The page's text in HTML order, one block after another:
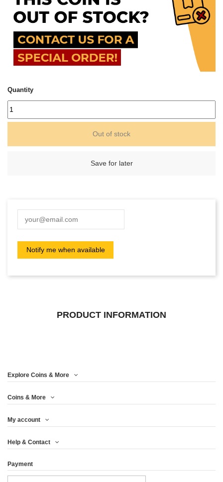
Quantity
Out of stock
Save for later
PRODUCT INFORMATION
Explore Coins & More
Coins & More
My account
Help & Contact
Payment